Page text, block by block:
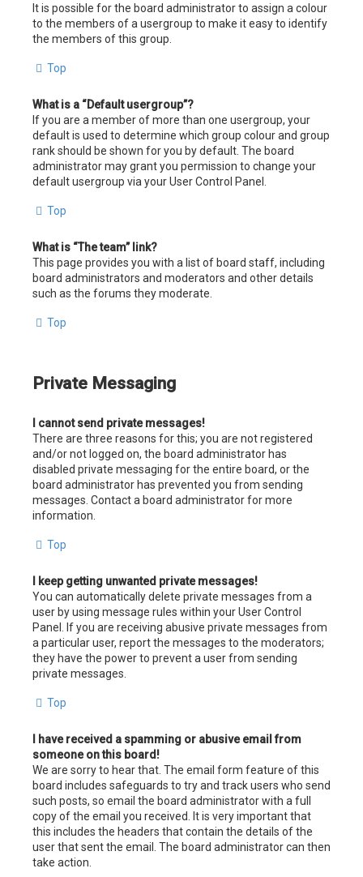
It is possible for the board administrator to assign a colour
to the members of a usergroup to make it easy to identify
the members of this group.
Top
What is a “Default usergroup”?
If you are a member of more than one usergroup, your
default is used to determine which group colour and group
rank should be shown for you by default. The board
administrator may grant you permission to change your
default usergroup via your User Control Panel.
Top
What is “The team” link?
This page provides you with a list of board staff, including
board administrators and moderators and other details
such as the forums they moderate.
Top
Private Messaging
I cannot send private messages!
There are three reasons for this; you are not registered
and/or not logged on, the board administrator has
disabled private messaging for the entire board, or the
board administrator has prevented you from sending
messages. Contact a board administrator for more
information.
Top
I keep getting unwanted private messages!
You can automatically delete private messages from a
user by using message rules within your User Control
Panel. If you are receiving abusive private messages from
a particular user, report the messages to the moderators;
they have the power to prevent a user from sending
private messages.
Top
I have received a spamming or abusive email from
someone on this board!
We are sorry to hear that. The email form feature of this
board includes safeguards to try and track users who send
such posts, so email the board administrator with a full
copy of the email you received. It is very important that
this includes the headers that contain the details of the
user that sent the email. The board administrator can then
take action.